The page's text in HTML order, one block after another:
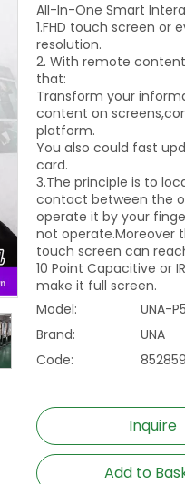
All-In-One Smart
1.FHD touch screen or
resolution.
2. With remote
that:
Transform your
content on
platform.
You also could fast
card.
3.The principle is to
contact between the
operate it by your
not operate.Moreover
touch screen can
10 Point Capacitive or
make it full screen.
Model:
UNA-
Brand:
UNA
Code:
Inquire
Add to